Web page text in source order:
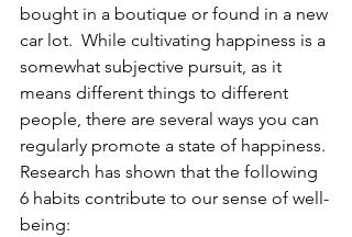
bought in a boutique or found in a new
car lot.  While cultivating happiness is a
somewhat subjective pursuit, as it
means different things to different
people, there are several ways you can
regularly promote a state of happiness.
Research has shown that the following
6 habits contribute to our sense of well-
being: